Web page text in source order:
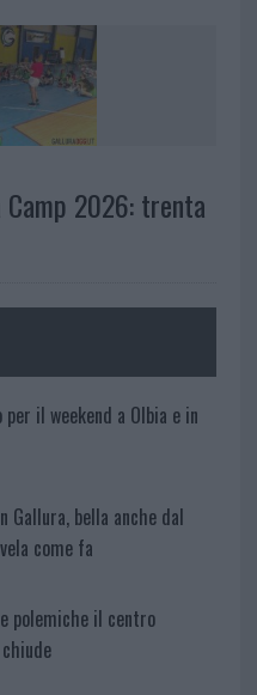
2026: trenta
il weekend a Olbia e in
Gallura, bella anche dal
come fa
polemiche il centro